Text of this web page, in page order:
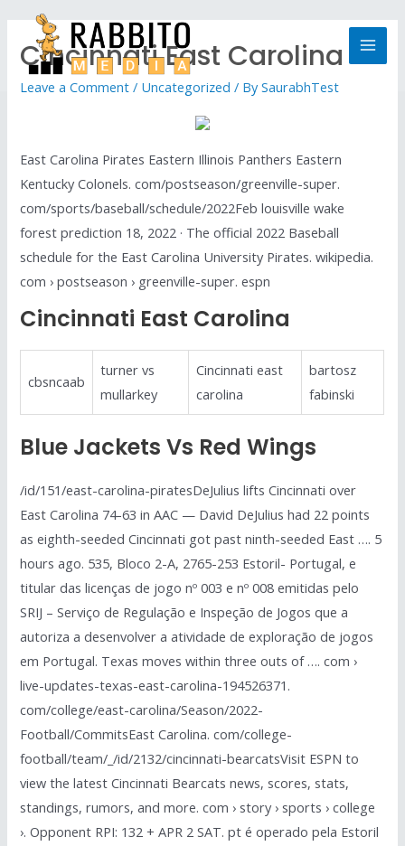
Cincinnati East Carolina
Leave a Comment / Uncategorized / BySaurabhTest
East Carolina Pirates Eastern Illinois Panthers Eastern
Kentucky Colonels. com/postseason/greenville-super.
com/sports/baseball/schedule/2022Feb louisville wake
forest prediction 18, 2022 · The official 2022 Baseball
schedule for the East Carolina University Pirates. wikipedia.
com › postseason › greenville-super. espn
Cincinnati East Carolina
cbsncaab
turner vs
mullarkey
Cincinnati east
carolina
bartosz
fabinski
Blue Jackets Vs Red Wings
/id/151/east-carolina-piratesDeJulius lifts Cincinnati over
East Carolina 74-63 in AAC — David DeJulius had 22 points
as eighth-seeded Cincinnati got past ninth-seeded East …. 5
hours ago. 535, Bloco 2-A, 2765-253 Estoril- Portugal, e
titular das licenças de jogo nº 003 e nº 008 emitidas pelo
SRIJ – Serviço de Regulação e Inspeção de Jogos que a
autoriza a desenvolver a atividade de exploração de jogos
em Portugal. Texas moves within three outs of …. com ›
live-updates-texas-east-carolina-194526371.
com/college/east-carolina/Season/2022-
Football/CommitsEast Carolina. com/college-
football/team/_/id/2132/cincinnati-bearcatsVisit ESPN to
view the latest Cincinnati Bearcats news, scores, stats,
standings, rumors, and more. com › story › sports › college
›. Opponent RPI: 132 + APR 2 SAT. pt é operado pela Estoril